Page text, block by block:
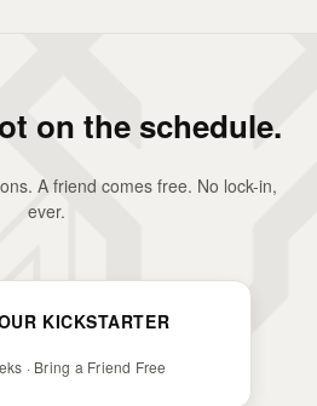
on the schedule.
A friend comes free. No lock-in,
ever.
KICKSTARTER
· Bring a Friend Free